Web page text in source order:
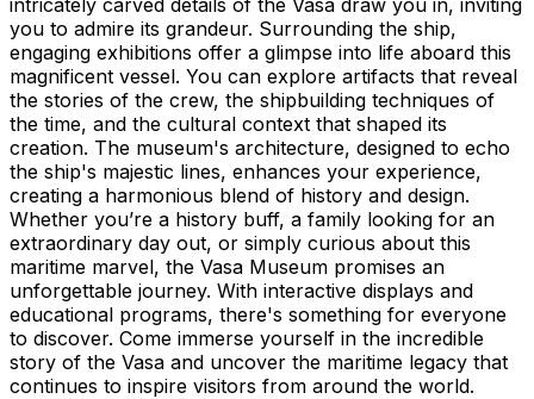
you to admire its grandeur. Surrounding the ship,
engaging exhibitions offer a glimpse into life aboard this
magnificent vessel. You can explore artifacts that reveal
the stories of the crew, the shipbuilding techniques of
the time, and the cultural context that shaped its
creation. The museum's architecture, designed to echo
the ship's majestic lines, enhances your experience,
creating a harmonious blend of history and design.
Whether you’re a history buff, a family looking for an
extraordinary day out, or simply curious about this
maritime marvel, the Vasa Museum promises an
unforgettable journey. With interactive displays and
educational programs, there's something for everyone
to discover. Come immerse yourself in the incredible
story of the Vasa and uncover the maritime legacy that
continues to inspire visitors from around the world.